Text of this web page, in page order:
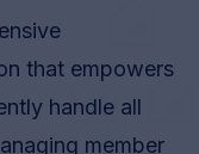
that empowers
handle all
member